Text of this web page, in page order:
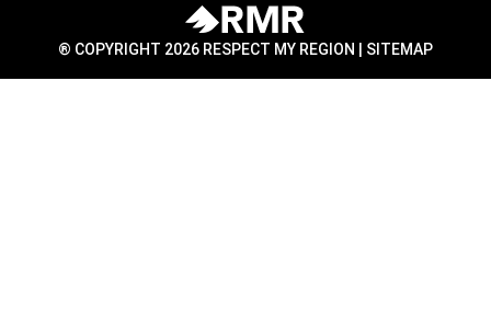
® COPYRIGHT 2026 RESPECT MY REGION | SITEMAP